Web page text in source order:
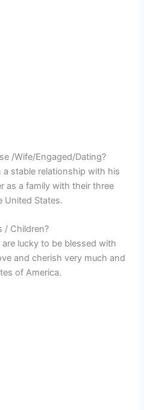
/Wife/Engaged/Dating?
a stable relationship with his
as a family with their three
United States.
/ Children?
lucky to be blessed with
and cherish very much and
of America.